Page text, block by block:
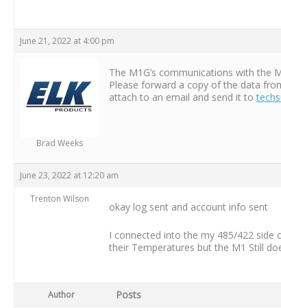
June 21, 2022 at 4:00 pm
Brad Weeks
The M1G’s communications with the
Please forward a copy of the data
attach to an email and send it to
June 23, 2022 at 12:20 am
Trenton Wilson
okay log sent and account info sent
I connected into the my 485/422
their Temperatures but the M1 Still
Author Posts